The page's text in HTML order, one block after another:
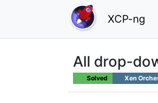
XCP-ng
All drop-
Solved Xen